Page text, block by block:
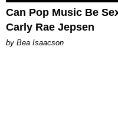
Can Pop Music Be
Carly Rae Jepsen
by Bea Isaacson